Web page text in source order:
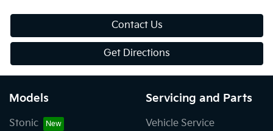
Contact Us
Get Directions
Models
Stonic
Servicing and Parts
Vehicle Service